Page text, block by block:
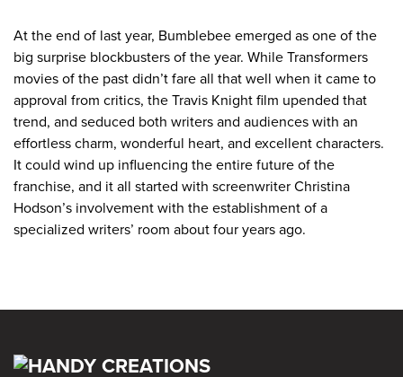
At the end of last year, Bumblebee emerged as one of the
big surprise blockbusters of the year. While Transformers
movies of the past didn’t fare all that well when it came to
approval from critics, the Travis Knight film upended that
trend, and seduced both writers and audiences with an
effortless charm, wonderful heart, and excellent characters.
It could wind up influencing the entire future of the
franchise, and it all started with screenwriter Christina
Hodson’s involvement with the establishment of a
specialized writers’ room about four years ago.